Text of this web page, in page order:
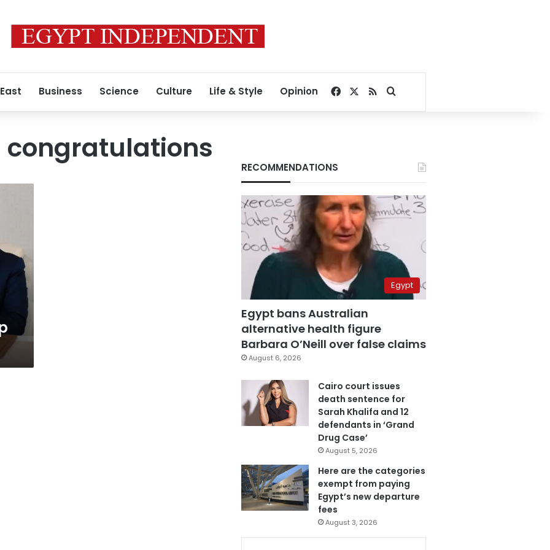
Business Science Culture Life & Style Opinion Facebook
RSSSearch for
congratulations
RECOMMENDATIONS
Egypt
Egypt bans Australian
alternative health figure
Barbara O’Neill over false claims
August 6, 2026
Cairo court issues
death sentence for
Sarah Khalifa and 12
defendants in ‘Grand
Drug Case’
August 5, 2026
Here are the categories
exempt from paying
Egypt’s new departure
fees
August 3, 2026